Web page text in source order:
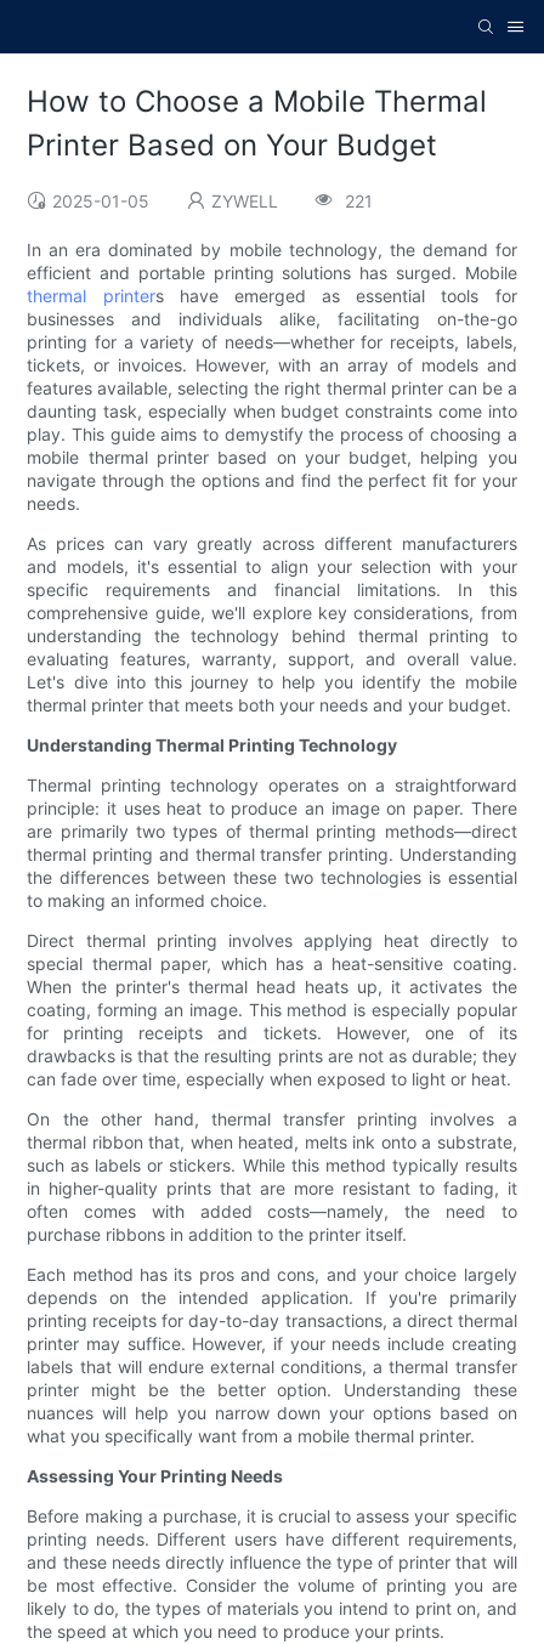
How to Choose a Mobile Thermal
Printer Based on Your Budget
2025-01-05 ZYWELL 221
In an era dominated by mobile technology, the demand for
efficient and portable printing solutions has surged. Mobile
thermal printers have emerged as essential tools for
businesses and individuals alike, facilitating on-the-go
printing for a variety of needs—whether for receipts, labels,
tickets, or invoices. However, with an array of models and
features available, selecting the right thermal printer can be a
daunting task, especially when budget constraints come into
play. This guide aims to demystify the process of choosing a
mobile thermal printer based on your budget, helping you
navigate through the options and find the perfect fit for your
needs.
As prices can vary greatly across different manufacturers
and models, it's essential to align your selection with your
specific requirements and financial limitations. In this
comprehensive guide, we'll explore key considerations, from
understanding the technology behind thermal printing to
evaluating features, warranty, support, and overall value.
Let's dive into this journey to help you identify the mobile
thermal printer that meets both your needs and your budget.
Understanding Thermal Printing Technology
Thermal printing technology operates on a straightforward
principle: it uses heat to produce an image on paper. There
are primarily two types of thermal printing methods—direct
thermal printing and thermal transfer printing. Understanding
the differences between these two technologies is essential
to making an informed choice.
Direct thermal printing involves applying heat directly to
special thermal paper, which has a heat-sensitive coating.
When the printer's thermal head heats up, it activates the
coating, forming an image. This method is especially popular
for printing receipts and tickets. However, one of its
drawbacks is that the resulting prints are not as durable; they
can fade over time, especially when exposed to light or heat.
On the other hand, thermal transfer printing involves a
thermal ribbon that, when heated, melts ink onto a substrate,
such as labels or stickers. While this method typically results
in higher-quality prints that are more resistant to fading, it
often comes with added costs—namely, the need to
purchase ribbons in addition to the printer itself.
Each method has its pros and cons, and your choice largely
depends on the intended application. If you're primarily
printing receipts for day-to-day transactions, a direct thermal
printer may suffice. However, if your needs include creating
labels that will endure external conditions, a thermal transfer
printer might be the better option. Understanding these
nuances will help you narrow down your options based on
what you specifically want from a mobile thermal printer.
Assessing Your Printing Needs
Before making a purchase, it is crucial to assess your specific
printing needs. Different users have different requirements,
and these needs directly influence the type of printer that will
be most effective. Consider the volume of printing you are
likely to do, the types of materials you intend to print on, and
the speed at which you need to produce your prints.